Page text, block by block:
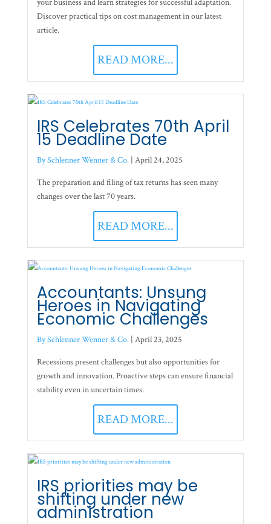
your business and learn strategies for successful adaptation.
Discover practical tips on cost management in our latest
article.
READ MORE...
IRS Celebrates 70th April
15 Deadline Date
By Schlenner Wenner & Co.| April 24, 2025
The preparation and filing of tax returns has seen many
changes over the last 70 years.
READ MORE...
Accountants: Unsung
Heroes in Navigating
Economic Challenges
By Schlenner Wenner & Co.| April 23, 2025
Recessions present challenges but also opportunities for
growth and innovation. Proactive steps can ensure financial
stability even in uncertain times.
READ MORE...
IRS priorities may be
shifting under new
administration